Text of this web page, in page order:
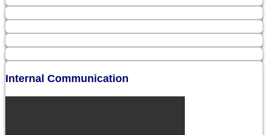
Internal Communication